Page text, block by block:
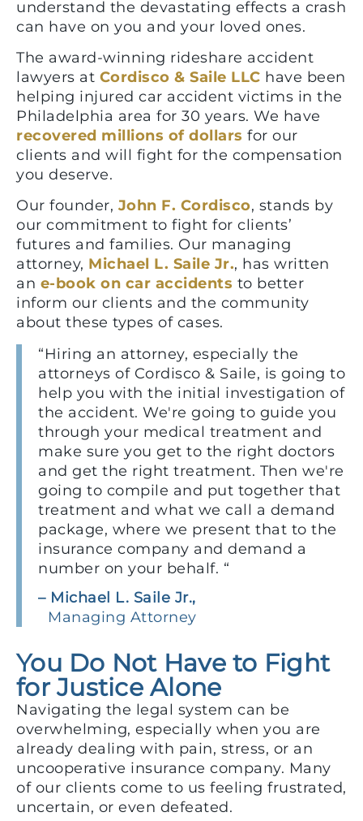
understand the devastating effects a crash
can have on you and your loved ones.
The award-winning rideshare accident
lawyers at Cordisco & Saile LLC have been
helping injured car accident victims in the
Philadelphia area for 30 years. We have
recovered millions of dollars for our
clients and will fight for the compensation
you deserve.
Our founder, John F. Cordisco, stands by
our commitment to fight for clients’
futures and families. Our managing
attorney, Michael L. Saile Jr., has written
an e-book on car accidents to better
inform our clients and the community
about these types of cases.
“Hiring an attorney, especially the
attorneys of Cordisco & Saile, is going to
help you with the initial investigation of
the accident. We're going to guide you
through your medical treatment and
make sure you get to the right doctors
and get the right treatment. Then we're
going to compile and put together that
treatment and what we call a demand
package, where we present that to the
insurance company and demand a
number on your behalf. “
– Michael L. Saile Jr.,
Managing Attorney
You Do Not Have to Fight
for Justice Alone
Navigating the legal system can be
overwhelming, especially when you are
already dealing with pain, stress, or an
uncooperative insurance company. Many
of our clients come to us feeling frustrated,
uncertain, or even defeated.